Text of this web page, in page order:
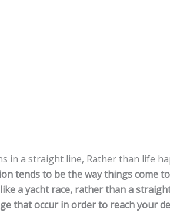
in a straight line, Rather than life
tends to be the way things come
a yacht race, rather than a
that occur in order to reach your